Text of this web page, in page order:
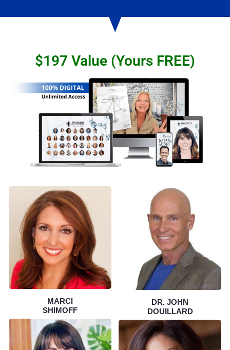
$197 Value (Yours FREE)
MARCI
SHIMOFF
DR. JOHN
DOUILLARD